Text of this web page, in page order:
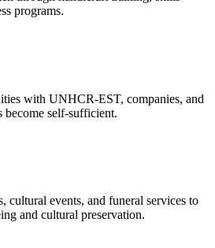
programs.
with UNHCR-EST, companies, and
become self-sufficient.
cultural events, and funeral services to
and cultural preservation.